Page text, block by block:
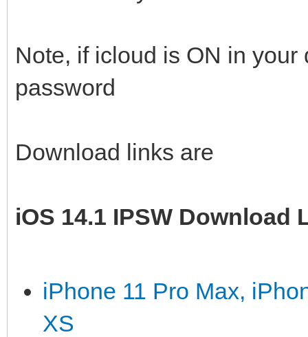
Note, if icloud is ON in
password
Download links are
iOS 14.1 IPSW Download
iPhone 11 Pro Max,
XS